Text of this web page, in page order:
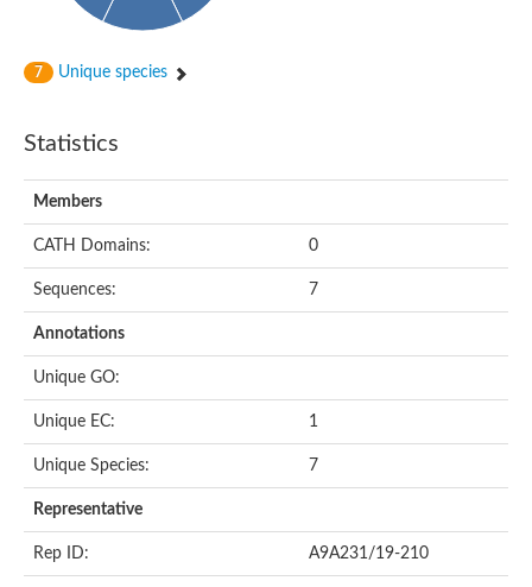
7 Unique species
Statistics
Members
CATH Domains: 0
Sequences: 7
Annotations
Unique GO:
Unique EC: 1
Unique Species: 7
Representative
Rep ID: A9A231/19-210